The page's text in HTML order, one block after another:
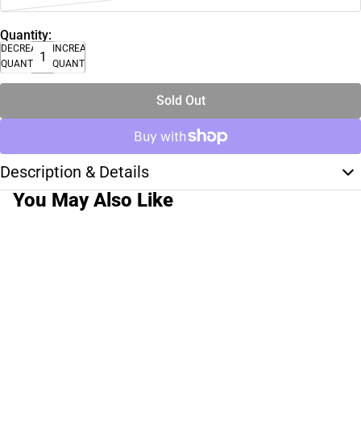
Quantity:
DECREASE
QUANTITY
INCREASE
QUANTITY
Sold Out
Description & Details
You May Also Like